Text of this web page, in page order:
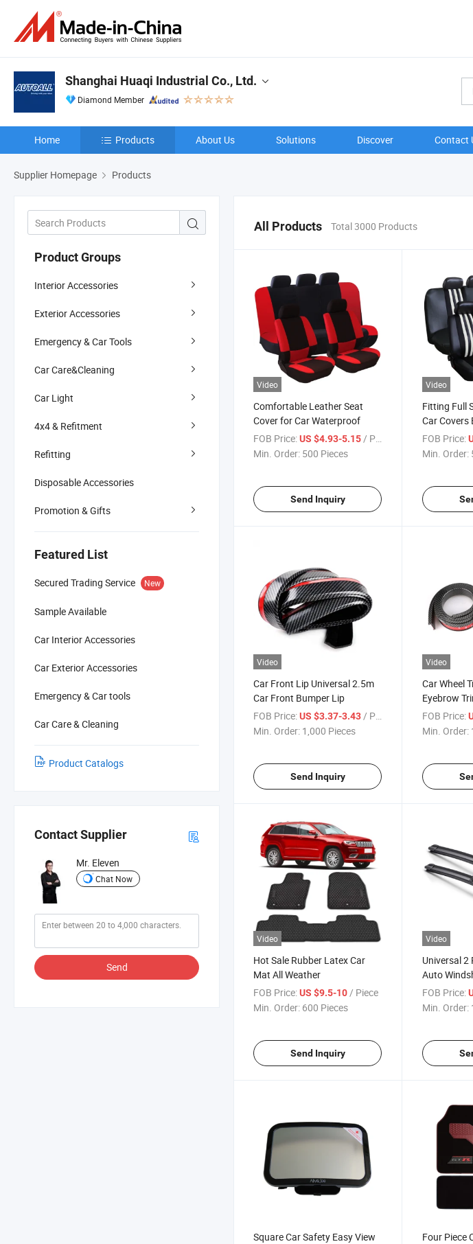
Shanghai Huaqi Industrial Co., Ltd.
Diamond Member
Home Products About Us Solutions Discover Contact
Supplier Homepage Products
Product Groups
Interior Accessories
Exterior Accessories
Emergency & Car Tools
Car Care&Cleaning
Car Light
4x4 & Refitment
Refitting
Disposable Accessories
Promotion & Gifts
Featured List
Secured Trading Service New
Sample Available
Car Interior Accessories
Car Exterior Accessories
Emergency & Car tools
Car Care & Cleaning
Product Catalogs
Contact Supplier
Mr. Eleven
Chat Now
Send
All Products Total 3000 Products
Video
Comfortable Leather Seat
Cover for Car Waterproof
FOB Price:US $4.93-5.15/ Piece
Min. Order: 500 Pieces
Send Inquiry
Video
Fitting Full
Car Covers
FOB Price:
Min. Order:
Video
Car Front Lip Universal 2.5m
Car Front Bumper Lip
FOB Price:US $3.37-3.43 / Piece
Min. Order: 1,000 Pieces
Send Inquiry
Video
Car Wheel
Eyebrow
Fiber
FOB Price:
Min. Order:
Video
Hot Sale Rubber Latex Car
Mat All Weather
FOB Price:US $9.5-10 / Piece
Min. Order: 600 Pieces
Send Inquiry
Video
Universal 2
Auto
FOB Price:
Min. Order:
Square Car Safety Easy View
Four Piece